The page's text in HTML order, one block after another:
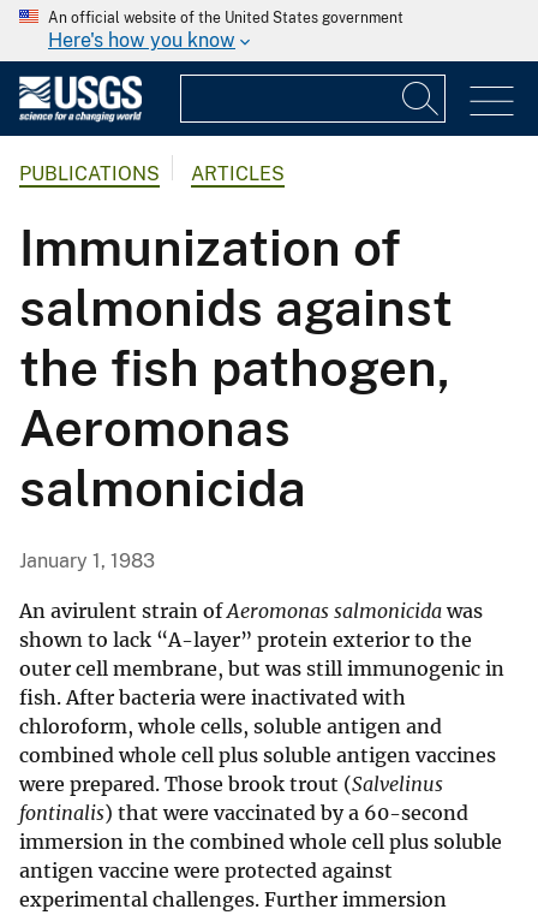
An official website of the United States government
Here's how you know
PUBLICATIONS ARTICLES
Immunization of
salmonids against
the fish pathogen,
Aeromonas
salmonicida
January 1, 1983
An avirulent strain ofAeromonas salmonicidawas
shown to lack “A-layer” protein exterior to the
outer cell membrane, but was still immunogenic in
fish. After bacteria were inactivated with
chloroform, whole cells, soluble antigen and
combined whole cell plus soluble antigen vaccines
were prepared. Those brook trout (Salvelinus
fontinalis) that were vaccinated by a 60-second
immersion in the combined whole cell plus soluble
antigen vaccine were protected against
experimental challenges. Further immersion